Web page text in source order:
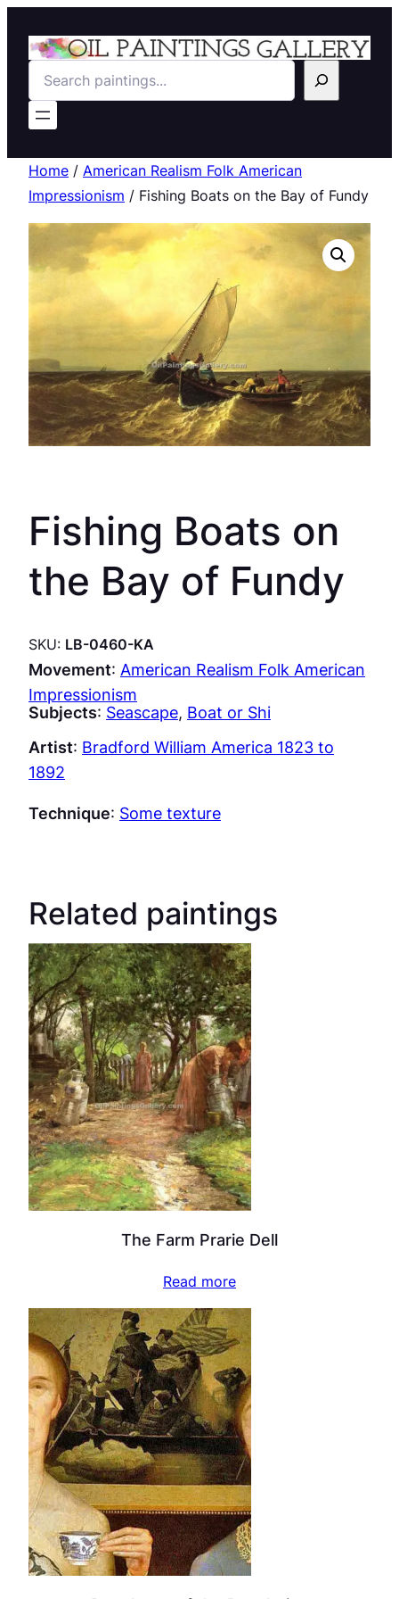
Search
Home / American Realism Folk American
Impressionism / Fishing Boats on the Bay of Fundy
Fishing Boats on
the Bay of Fundy
SKU: LB-0460-KA
Movement: American Realism Folk American
Impressionism
Subjects: Seascape, Boat or Shi
Artist: Bradford William America 1823 to
1892
Technique: Some texture
Related paintings
The Farm Prarie Dell
Read more